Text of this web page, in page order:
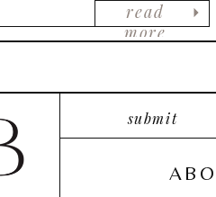
read
more
submit